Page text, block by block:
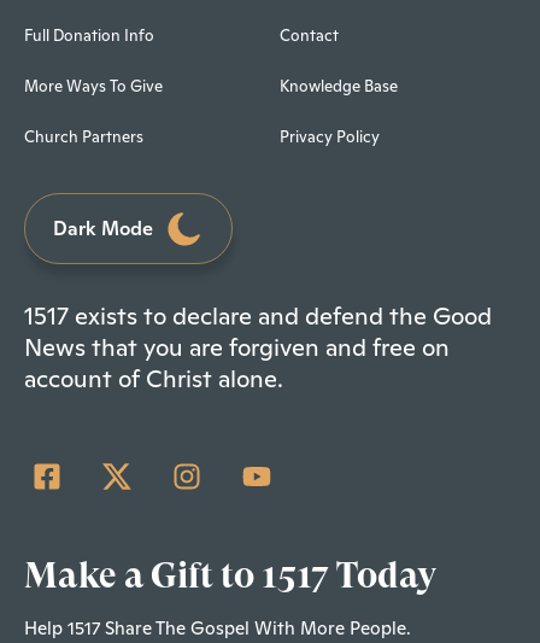
Full Donation Info
More Ways To Give
Church Partners
Contact
Knowledge Base
Privacy Policy
Dark Mode
1517 exists to declare and defend the Good
News that you are forgiven and free on
account of Christ alone.
Make a Gift to 1517 Today
Help 1517 Share The Gospel With More People.